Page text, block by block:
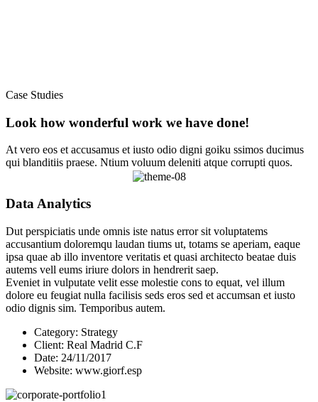
Case Studies
Look how wonderful work we have done!
At vero eos et accusamus et iusto odio digni goiku ssimos ducimus
qui blanditiis praese. Ntium voluum deleniti atque corrupti quos.
Data Analytics
Dut perspiciatis unde omnis iste natus error sit voluptatems
accusantium doloremqu laudan tiums ut, totams se aperiam, eaque
ipsa quae ab illo inventore veritatis et quasi architecto beatae duis
autems vell eums iriure dolors in hendrerit saep.
Eveniet in vulputate velit esse molestie cons to equat, vel illum
dolore eu feugiat nulla facilisis seds eros sed et accumsan et iusto
odio dignis sim. Temporibus autem.
Category: Strategy
Client: Real Madrid C.F
Date: 24/11/2017
Website: www.giorf.esp